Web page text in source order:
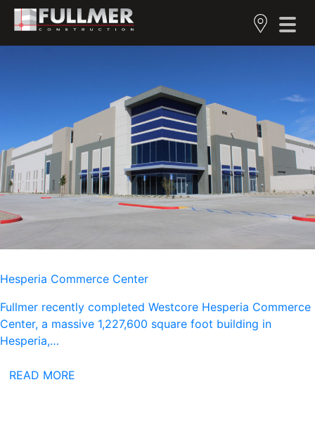
Hesperia Commerce Center
Fullmer recently completed Westcore Hesperia Commerce
Center, a massive 1,227,600 square foot building in
Hesperia,…
READ MORE